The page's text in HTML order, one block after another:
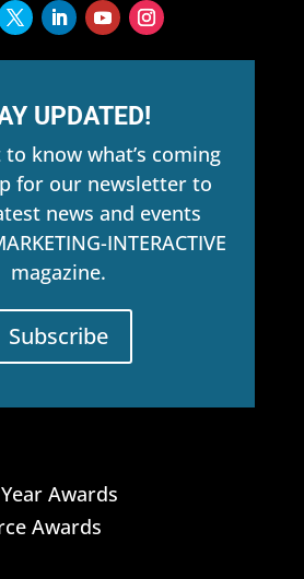
UPDATED!
know what’s coming
for our newsletter to
news and events
INTERACTIVE
magazine.
Subscribe
Awards
Awards